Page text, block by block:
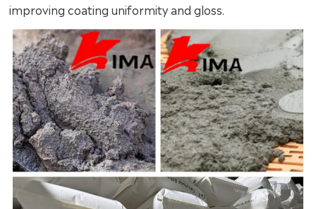
improving coating uniformity and gloss.